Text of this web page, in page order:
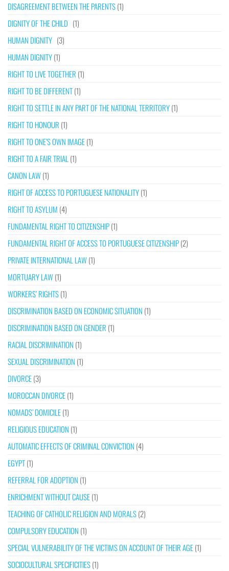
DISAGREEMENT BETWEEN THE PARENTS(1)
DIGNITY OF THE CHILD (1)
HUMAN DIGNITY (3)
HUMAN DIGNITY(1)
RIGHT TO LIVE TOGETHER (1)
RIGHT TO BE DIFFERENT(1)
RIGHT TO SETTLE IN ANY PART OF THE NATIONAL TERRITORY(1)
RIGHT TO HONOUR (1)
RIGHT TO ONE’S OWN IMAGE(1)
RIGHT TO A FAIR TRIAL (1)
CANON LAW(1)
RIGHT OF ACCESS TO PORTUGUESE NATIONALITY(1)
RIGHT TO ASYLUM (4)
FUNDAMENTAL RIGHT TO CITIZENSHIP(1)
FUNDAMENTAL RIGHT OF ACCESS TO PORTUGUESE CITIZENSHIP(2)
PRIVATE INTERNATIONAL LAW(1)
MORTUARY LAW(1)
WORKERS’ RIGHTS(1)
DISCRIMINATION BASED ON ECONOMIC SITUATION (1)
DISCRIMINATION BASED ON GENDER (1)
RACIAL DISCRIMINATION (1)
SEXUAL DISCRIMINATION (1)
DIVORCE(3)
MOROCCAN DIVORCE(1)
NOMADS’ DOMICILE(1)
RELIGIOUS EDUCATION (1)
AUTOMATIC EFFECTS OF CRIMINAL CONVICTION (4)
EGYPT(1)
REFERRAL FOR ADOPTION (1)
ENRICHMENT WITHOUT CAUSE(1)
TEACHING OF CATHOLIC RELIGION AND MORALS(2)
COMPULSORY EDUCATION (1)
SPECIAL VULNERABILITY OF THE VICTIMS ON ACCOUNT OF THEIR AGE(1)
SOCIOCULTURAL SPECIFICITIES(1)